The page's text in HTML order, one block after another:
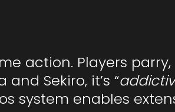
action. Players parry,
Sekiro, it’s “
system enables